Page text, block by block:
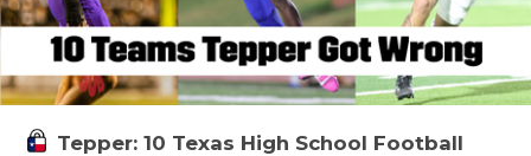
Tepper: 10 Texas High School Football